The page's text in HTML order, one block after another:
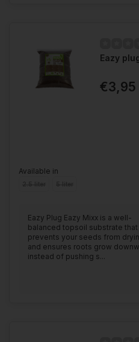
Eazy
€3,95
Available in
Eazy Plug Eazy Mixx is a well-
balanced topsoil substrate that
prevents your seeds from
and ensures roots grow
instead of pushing s...